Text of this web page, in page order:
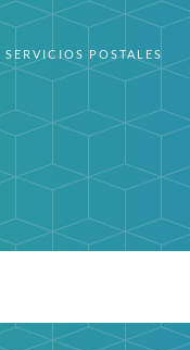
SERVICIOS POSTALES